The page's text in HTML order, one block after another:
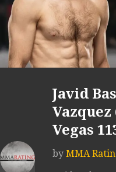
Javid
Vegas
by MMA